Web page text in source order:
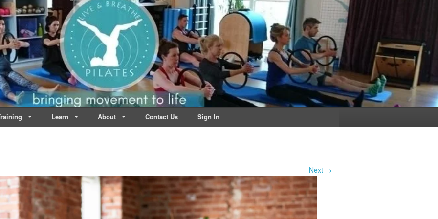
| Dublin
Learn About Contact Us Sign In
Next →